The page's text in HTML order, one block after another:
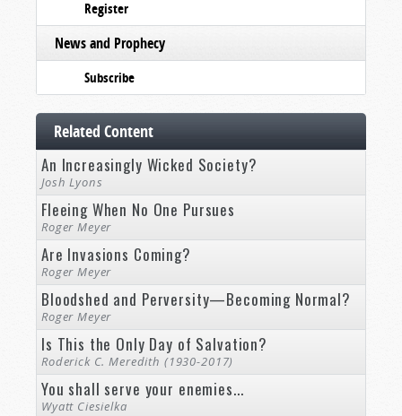
Register
News and Prophecy
Subscribe
Related Content
An Increasingly Wicked Society?
Josh Lyons
Fleeing When No One Pursues
Roger Meyer
Are Invasions Coming?
Roger Meyer
Bloodshed and Perversity—Becoming Normal?
Roger Meyer
Is This the Only Day of Salvation?
Roderick C. Meredith (1930-2017)
You shall serve your enemies...
Wyatt Ciesielka